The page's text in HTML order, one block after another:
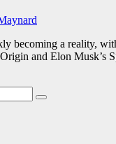
becoming a reality,
and Elon Musk’s